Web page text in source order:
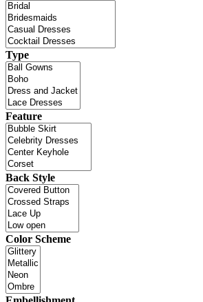
Type
Feature
Back Style
Color Scheme